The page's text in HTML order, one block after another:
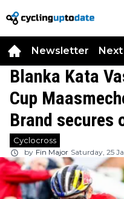
Newsletter Next
Blanka Kata
Cup
Brand secures
Cyclocross
by Fin Major Saturday, 25